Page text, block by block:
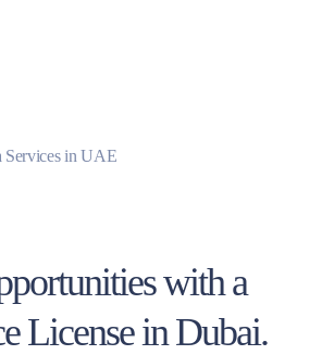
with a
License in Dubai.